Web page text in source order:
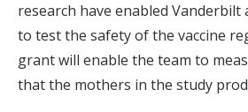
research have enabled Vanderbilt
to test the safety of the vaccine
grant will enable the team to
that the mothers in the study